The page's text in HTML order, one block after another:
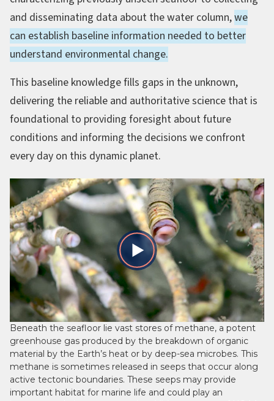
and disseminating data about the water column,we
can establish baseline information needed to better
understand environmental change.
This baseline knowledge fills gaps in the unknown,
delivering the reliable and authoritative science that is
foundational to providing foresight about future
conditions and informing the decisions we confront
every day on this dynamic planet.
Play
Video
Beneath the seafloor lie vast stores of methane, a potent
greenhouse gas produced by the breakdown of organic
material by the Earth’s heat or by deep-sea microbes. This
methane is sometimes released in seeps that occur along
active tectonic boundaries. These seeps may provide
important habitat for marine life and could play an